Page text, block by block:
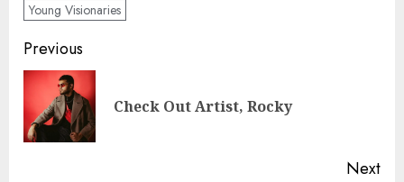
Young Visionaries
Post
navigation
Previous
Check Out Artist, Rocky
Next